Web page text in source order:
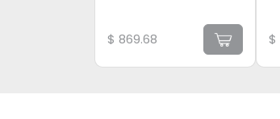
$ 869.68 $